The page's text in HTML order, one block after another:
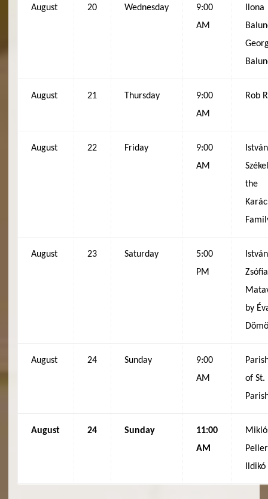
August 20 Wednesday
9:00
AM
Ilona
August 21 Thursday
9:00
AM
Rob
August 22 Friday
9:00
AM
István
the
August 23 Saturday
5:00
PM
Zsófia
by
August 24 Sunday
9:00
AM
of St.
August 24 Sunday
11:00
AM